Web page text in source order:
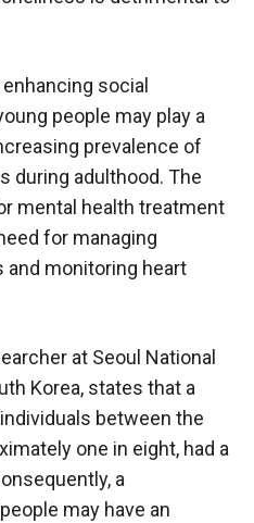
social
people may play a
prevalence of
during adulthood. The
mental health treatment
for managing
monitoring heart
at Seoul National
Korea, states that a
between the
one in eight, had a
a
may have an